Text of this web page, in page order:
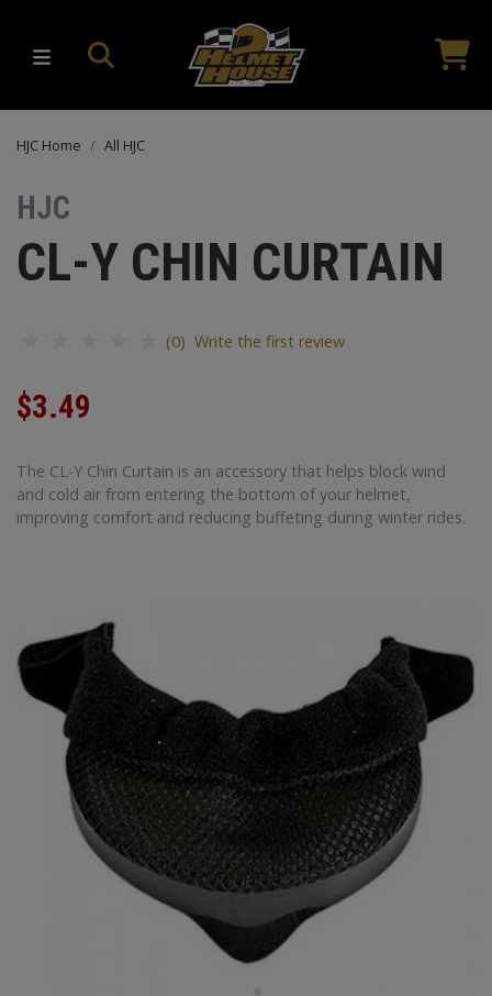
HJC Home All HJC
HJC
CL-Y CHIN CURTAIN
(0) Write the first review
$3.49
The CL-Y Chin Curtain is an accessory that helps block wind
and cold air from entering the bottom of your helmet,
improving comfort and reducing buffeting during winter rides.